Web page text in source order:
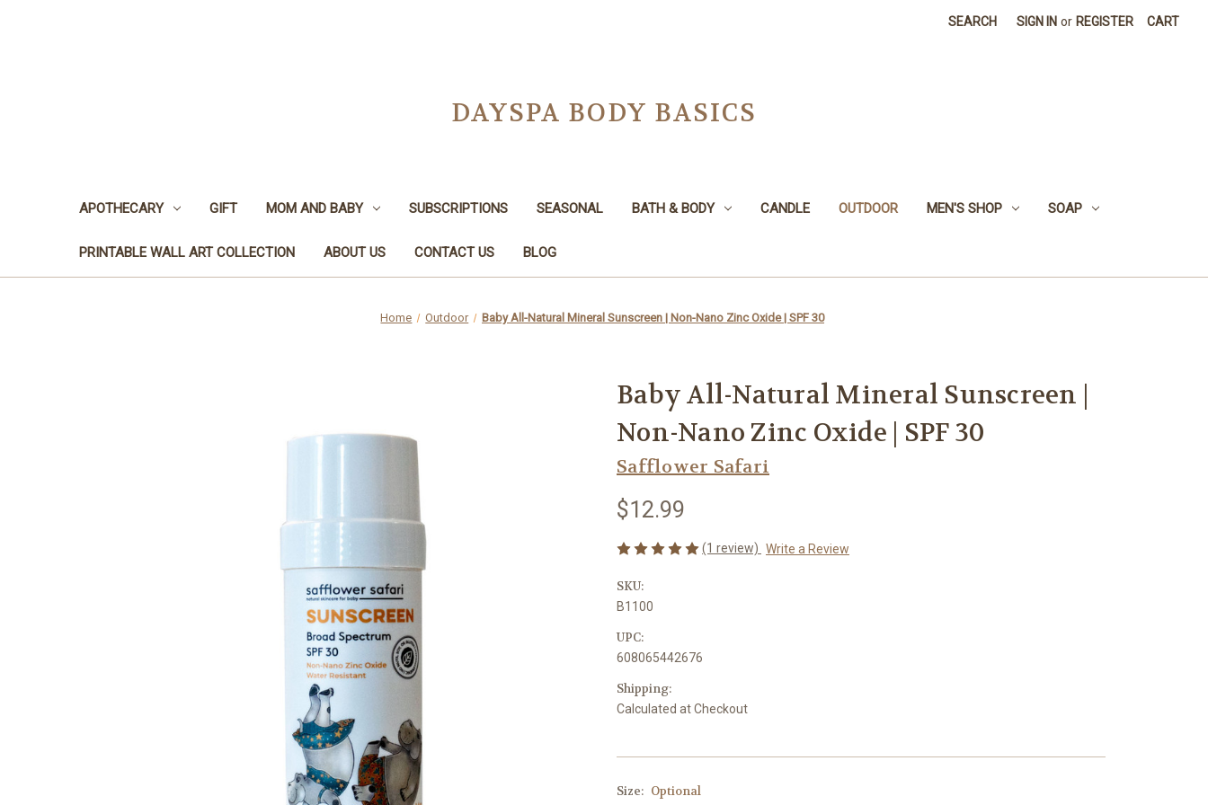
SEARCH SIGN IN or REGISTER CART
DAYSPA BODY BASICS
APOTHECARY GIFT MOM AND BABY SUBSCRIPTIONS SEASONAL BATH & BODY CANDLE OUTDOOR MEN'S SHOP SOAP
PRINTABLE WALL ART COLLECTION ABOUT US CONTACT US BLOG
Home Outdoor Baby All-Natural Mineral Sunscreen | Non-Nano Zinc Oxide | SPF 30
Baby All-Natural Mineral Sunscreen |
Non-Nano Zinc Oxide | SPF 30
Safflower Safari
$12.99
(1 review) Write a Review
SKU:
B1100
UPC:
608065442676
Shipping:
Calculated at Checkout
Size: Optional